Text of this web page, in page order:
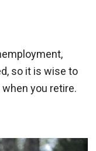
so it is wise to
you retire.